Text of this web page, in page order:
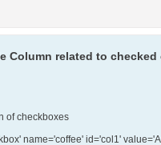
Column related to
of checkboxes
name='coffee' id='col1'